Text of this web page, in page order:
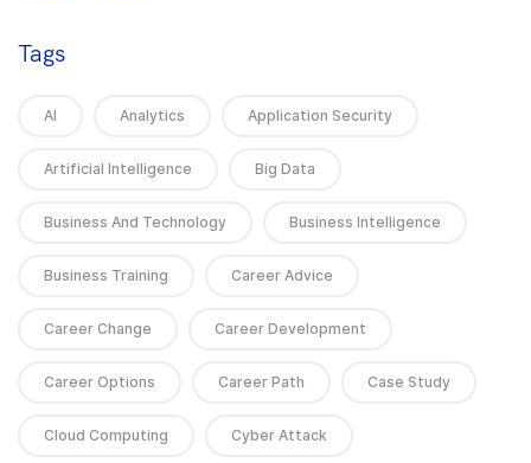
Tags
AI Analytics Application Security
Artificial Intelligence Big Data
Business And Technology Business Intelligence
Business Training Career Advice
Career Change Career Development
Career Options Career Path Case Study
Cloud Computing Cyber Attack